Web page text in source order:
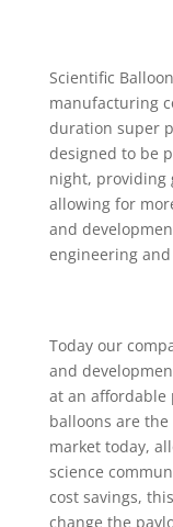
Scientific
manufacturing
duration super
designed to be
night, providing
allowing for
and
engineering
Today our
and
at an affordable
balloons are
market today,
science
cost savings,
change the